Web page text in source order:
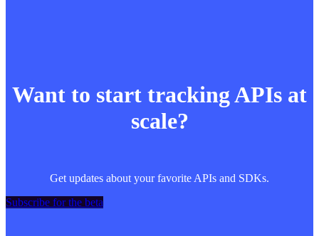
Want to start tracking APIs at
scale?
Get updates about your favorite APIs and SDKs.
Subscribe for the beta